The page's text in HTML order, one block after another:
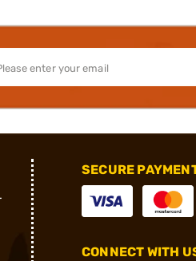
SECURE
CONNECT WITH